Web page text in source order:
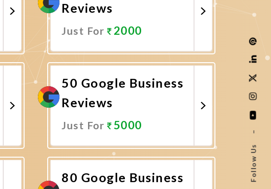
Follow Us
–
Reviews
Just For 2000
50 Google Business
Reviews
Just For 5000
Promote Now
80 Google Business